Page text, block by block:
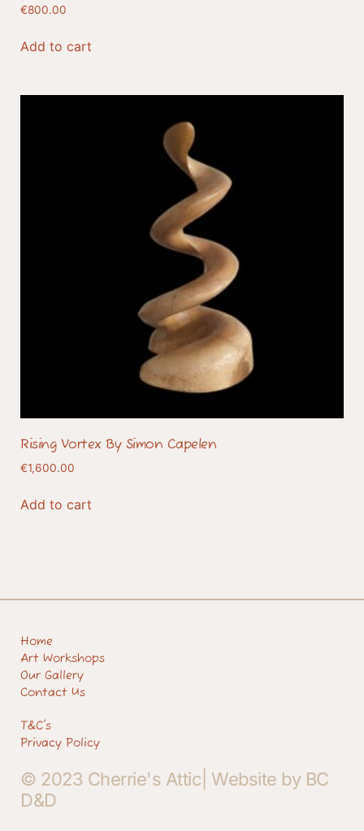
€800.00
Add to cart
Rising Vortex By Simon Capelen
€1,600.00
Add to cart
Home
Art Workshops
Our Gallery
Contact Us
T&C's
Privacy Policy
© 2023 Cherrie's Attic| Website by BC
D&D